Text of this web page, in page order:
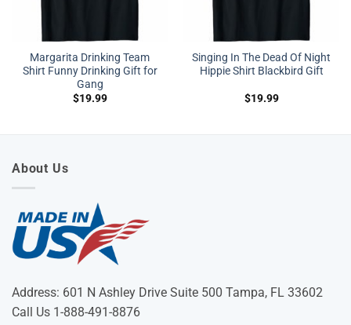
Margarita Drinking Team
Shirt Funny Drinking Gift for
Gang
$19.99
Singing In The Dead Of Night
Hippie Shirt Blackbird Gift
$19.99
About Us
Address: 601 N Ashley Drive Suite 500 Tampa, FL 33602
Call Us 1-888-491-8876